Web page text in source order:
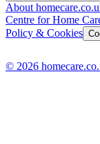
About
Centre for Home
Policy & Cookies
© 2026